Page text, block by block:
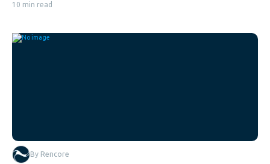
10 min read
By Rencore